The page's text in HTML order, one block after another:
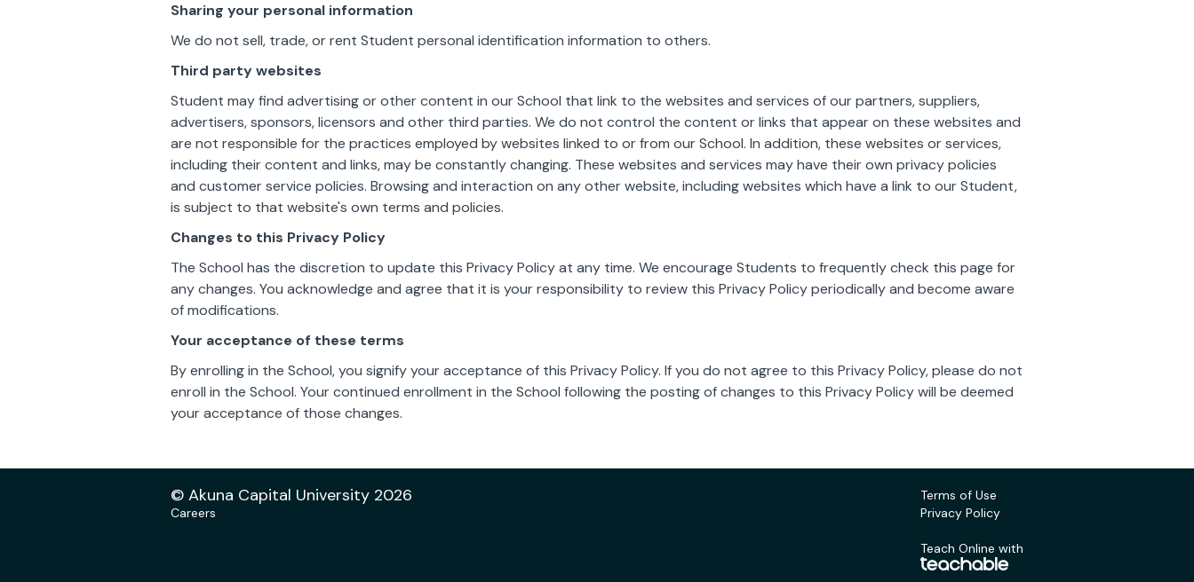
Sharing your personal information
We do not sell, trade, or rent Student personal identification information to others.
Third party websites
Student may find advertising or other content in our School that link to the websites and services of our partners, suppliers,
advertisers, sponsors, licensors and other third parties. We do not control the content or links that appear on these websites and
are not responsible for the practices employed by websites linked to or from our School. In addition, these websites or services,
including their content and links, may be constantly changing. These websites and services may have their own privacy policies
and customer service policies. Browsing and interaction on any other website, including websites which have a link to our Student,
is subject to that website's own terms and policies.
Changes to this Privacy Policy
The School has the discretion to update this Privacy Policy at any time. We encourage Students to frequently check this page for
any changes. You acknowledge and agree that it is your responsibility to review this Privacy Policy periodically and become aware
of modifications.
Your acceptance of these terms
By enrolling in the School, you signify your acceptance of this Privacy Policy. If you do not agree to this Privacy Policy, please do not
enroll in the School. Your continued enrollment in the School following the posting of changes to this Privacy Policy will be deemed
your acceptance of those changes.
© Akuna Capital University 2026
Careers
Terms of Use
Privacy Policy
Teach Online with